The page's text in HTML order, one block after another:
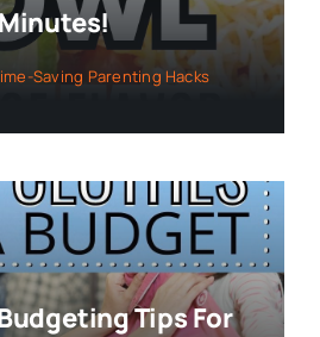
Saving Parenting Hacks
Tips For